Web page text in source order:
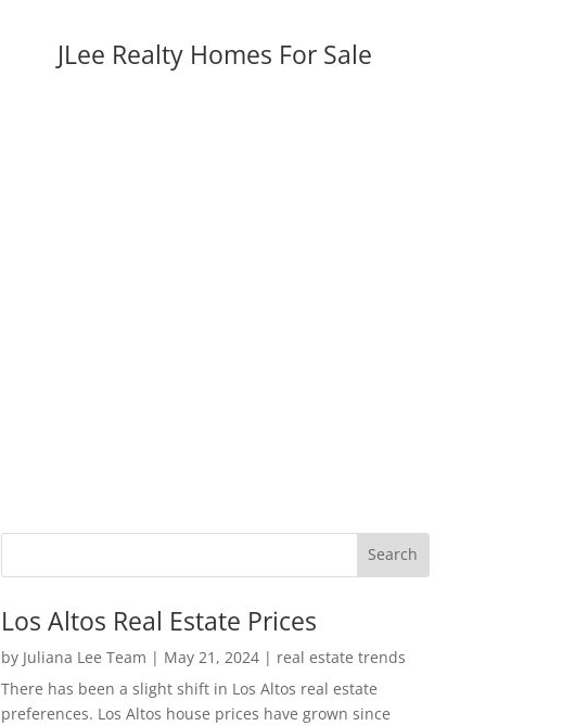
JLee Realty Homes For Sale
Los Altos Real Estate Prices
by Juliana Lee Team | May 21, 2024| real estate trends
There has been a slight shift in Los Altos real estate
preferences. Los Altos house prices have grown since